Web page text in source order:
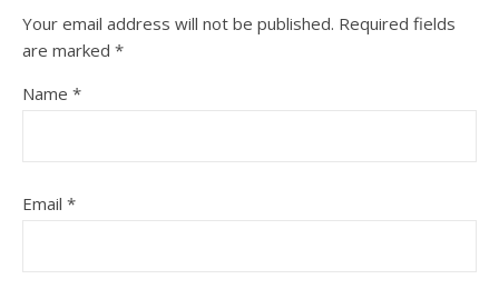
Your email address will not be published. Required fields
are marked *
Name *
Email *